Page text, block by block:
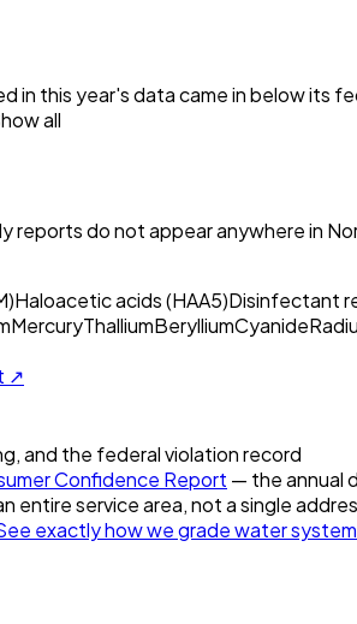
in this year's data came in below its
all
reports do not appear anywhere in
Haloacetic acids (HAA5)Disinfectant
MercuryThalliumBerylliumCyanide
↗
and the federal violation record
Confidence Report — the annual
entire service area, not a single
exactly how we grade water